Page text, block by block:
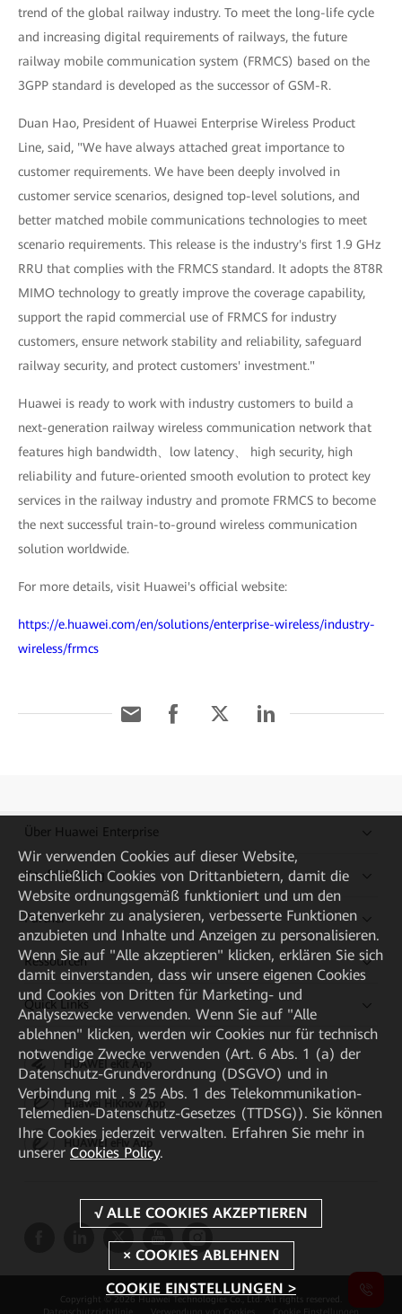
trend of the global railway industry. To meet the long-life cycle
and increasing digital requirements of railways, the future
railway mobile communication system (FRMCS) based on the
3GPP standard is developed as the successor of GSM-R.
Duan Hao, President of Huawei Enterprise Wireless Product
Line, said, "We have always attached great importance to
customer requirements. We have been deeply involved in
customer service scenarios, designed top-level solutions, and
better matched mobile communications technologies to meet
scenario requirements. This release is the industry's first 1.9 GHz
RRU that complies with the FRMCS standard. It adopts the 8T8R
MIMO technology to greatly improve the coverage capability,
support the rapid commercial use of FRMCS for industry
customers, ensure network stability and reliability, safeguard
railway security, and protect customers' investment."
Huawei is ready to work with industry customers to build a
next-generation railway wireless communication network that
features high bandwidth、low latency、 high security, high
reliability and future-oriented smooth evolution to protect key
services in the railway industry and promote FRMCS to become
the next successful train-to-ground wireless communication
solution worldwide.
For more details, visit Huawei's official website:
https://e.huawei.com/en/solutions/enterprise-wireless/industry-
wireless/frmcs
Über Huawei Enterprise
Kaufanleitung
Partner
Ressourcen
Quick Links
HUAWEI eKit App
Huawei HiKnow App
HUAWEI eFly App
Copyright © 2026 Huawei Technologies Co., Ltd. All rights reserved.
Datenschutzrichtlinie
Verwendung von Cookies Cookie Einstellungen
Wir verwenden Cookies auf dieser Website,
einschließlich Cookies von Drittanbietern, damit die
Website ordnungsgemäß funktioniert und um den
Datenverkehr zu analysieren, verbesserte Funktionen
anzubieten und Inhalte und Anzeigen zu personalisieren.
Wenn Sie auf "Alle akzeptieren" klicken, erklären Sie sich
damit einverstanden, dass wir unsere eigenen Cookies
und Cookies von Dritten für Marketing- und
Analysezwecke verwenden. Wenn Sie auf "Alle
ablehnen" klicken, werden wir Cookies nur für technisch
notwendige Zwecke verwenden (Art. 6 Abs. 1 (a) der
Datenschutz-Grundverordnung (DSGVO) und in
Verbindung mit . § 25 Abs. 1 des Telekommunikation-
Telemedien-Datenschutz-Gesetzes (TTDSG)). Sie können
Ihre Cookies jederzeit verwalten. Erfahren Sie mehr in
unserer Cookies Policy.
COOKIE EINSTELLUNGEN >